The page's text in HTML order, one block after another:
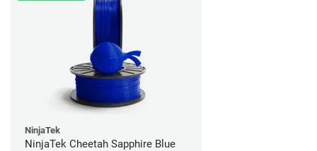
NinjaTek
NinjaTek Cheetah Sapphire Blue